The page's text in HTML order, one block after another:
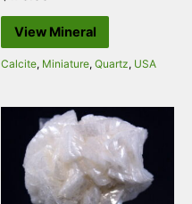
View Mineral
Calcite, Miniature, Quartz, USA